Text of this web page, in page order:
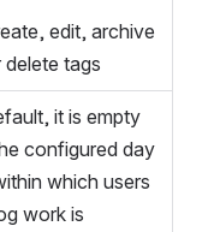
edit, archive
delete tags
it is empty
configured day
which users
work is